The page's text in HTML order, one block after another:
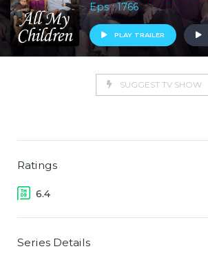
Eps : 1766
PLAY TRAILER
SUGGEST TV SHOW
Ratings
6.4
Series Details